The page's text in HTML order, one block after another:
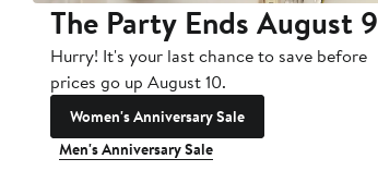
The Party Ends August 9
Hurry! It's your last chance to save before
prices go up August 10.
Women's Anniversary Sale
Men's Anniversary Sale